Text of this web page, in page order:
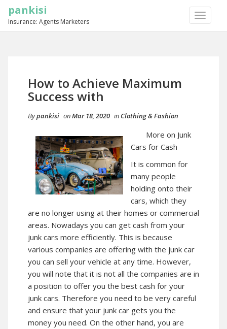
TOGGLE
pankisi
Insurance: Agents Marketers
How to Achieve Maximum
Success with
Bypankisi onMar 18, 2020 in Clothing & Fashion
More on Junk
Cars for Cash
It is common for
many people
holding onto their
cars, which they
are no longer using at their homes or commercial
areas. Nowadays you can get cash from your
junk cars more efficiently. This is because
various companies are offering with the junk car
you can sell your vehicle at any time. However,
you will note that it is not all the companies are in
a position to offer you the best cash for your
junk cars. Therefore you need to be very careful
and ensure that your junk car gets you the
money you need. On the other hand, you are